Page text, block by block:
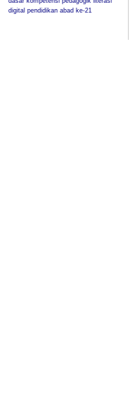
digital pendidikan abad ke-21